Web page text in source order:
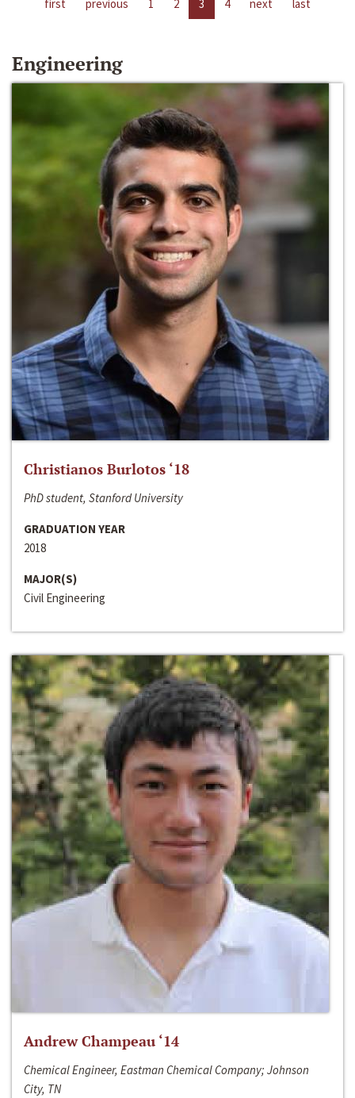
first previous 1 2 3 4 next last
Engineering
Christianos Burlotos ‘18
PhD student, Stanford University
GRADUATION YEAR
2018
MAJOR(S)
Civil Engineering
Andrew Champeau ‘14
Chemical Engineer, Eastman Chemical Company; Johnson
City, TN